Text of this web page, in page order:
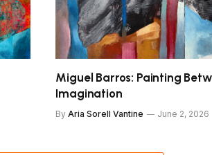
Miguel Barros: Painting
Imagination
By Aria Sorell Vantine June 2, 2026